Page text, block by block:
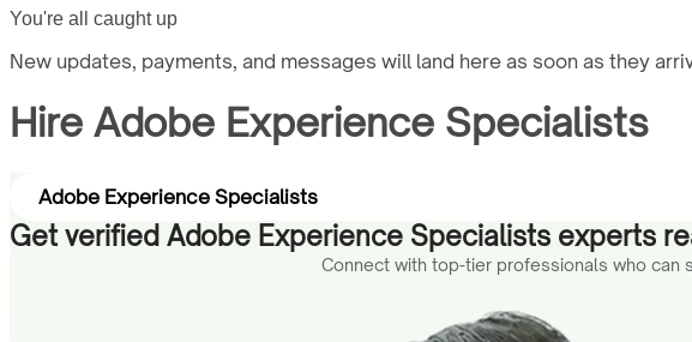
You're all caught up
New updates, payments, and messages will land here as soon as they
Hire Adobe Experience Specialists
Adobe Experience Specialists
Get verified Adobe Experience Specialists experts
Connect with top-tier professionals who